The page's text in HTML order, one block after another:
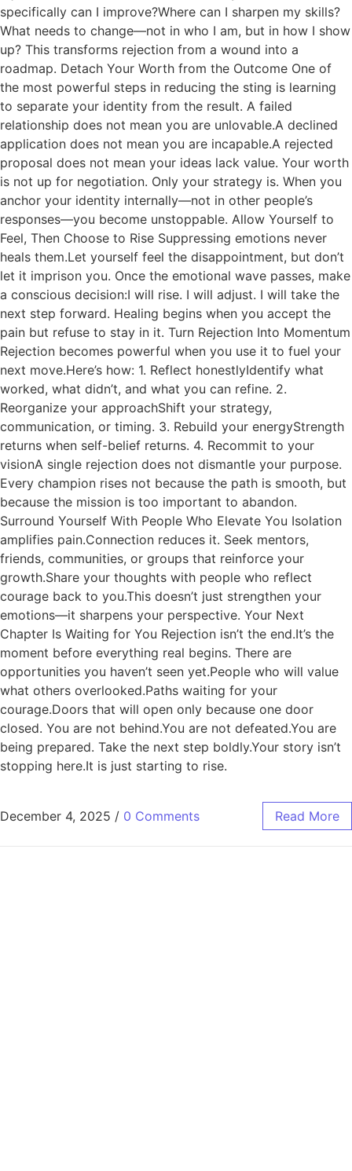
specifically can I improve?Where can I sharpen my skills?
What needs to change—not in who I am, but in how I show
up? This transforms rejection from a wound into a
roadmap. Detach Your Worth from the Outcome One of
the most powerful steps in reducing the sting is learning
to separate your identity from the result. A failed
relationship does not mean you are unlovable.A declined
application does not mean you are incapable.A rejected
proposal does not mean your ideas lack value. Your worth
is not up for negotiation. Only your strategy is. When you
anchor your identity internally—not in other people’s
responses—you become unstoppable. Allow Yourself to
Feel, Then Choose to Rise Suppressing emotions never
heals them.Let yourself feel the disappointment, but don’t
let it imprison you. Once the emotional wave passes, make
a conscious decision:I will rise. I will adjust. I will take the
next step forward. Healing begins when you accept the
pain but refuse to stay in it. Turn Rejection Into Momentum
Rejection becomes powerful when you use it to fuel your
next move.Here’s how: 1. Reflect honestlyIdentify what
worked, what didn’t, and what you can refine. 2.
Reorganize your approachShift your strategy,
communication, or timing. 3. Rebuild your energyStrength
returns when self-belief returns. 4. Recommit to your
visionA single rejection does not dismantle your purpose.
Every champion rises not because the path is smooth, but
because the mission is too important to abandon.
Surround Yourself With People Who Elevate You Isolation
amplifies pain.Connection reduces it. Seek mentors,
friends, communities, or groups that reinforce your
growth.Share your thoughts with people who reflect
courage back to you.This doesn’t just strengthen your
emotions—it sharpens your perspective. Your Next
Chapter Is Waiting for You Rejection isn’t the end.It’s the
moment before everything real begins. There are
opportunities you haven’t seen yet.People who will value
what others overlooked.Paths waiting for your
courage.Doors that will open only because one door
closed. You are not behind.You are not defeated.You are
being prepared. Take the next step boldly.Your story isn’t
stopping here.It is just starting to rise.
December 4, 2025 / 0 Comments Read More